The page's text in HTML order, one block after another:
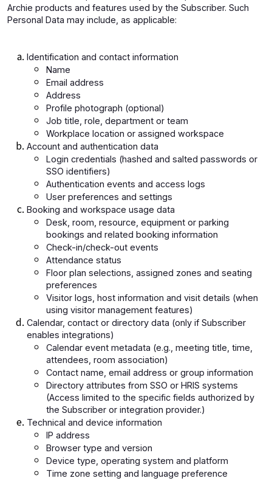
Archie products and features used by the Subscriber. Such
Personal Data may include, as applicable:
Identification and contact information
Name
Email address
Address
Profile photograph (optional)
Job title, role, department or team
Workplace location or assigned workspace
Account and authentication data
Login credentials (hashed and salted passwords or
SSO identifiers)
Authentication events and access logs
User preferences and settings
Booking and workspace usage data
Desk, room, resource, equipment or parking
bookings and related booking information
Check-in/check-out events
Attendance status
Floor plan selections, assigned zones and seating
preferences
Visitor logs, host information and visit details (when
using visitor management features)
Calendar, contact or directory data (only if Subscriber
enables integrations)
Calendar event metadata (e.g., meeting title, time,
attendees, room association)
Contact name, email address or group information
Directory attributes from SSO or HRIS systems
(Access limited to the specific fields authorized by
the Subscriber or integration provider.)
Technical and device information
IP address
Browser type and version
Device type, operating system and platform
Time zone setting and language preference